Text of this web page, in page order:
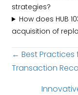
strategies?
How does HUB
acquisition of
Posts
← Best
Transaction